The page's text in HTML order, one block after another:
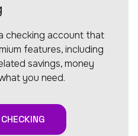
checking account that
features, including
savings, money
you need.